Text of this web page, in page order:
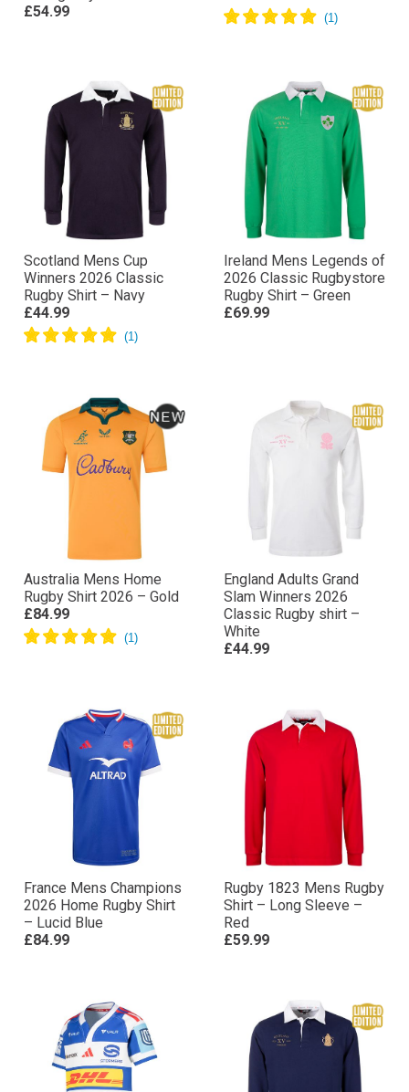
£54.99
Scotland Mens Cup
Winners 2026 Classic
Rugby Shirt – Navy
£44.99
Ireland Mens Legends of
2026 Classic Rugbystore
Rugby Shirt – Green
£69.99
Australia Mens Home
Rugby Shirt 2026 – Gold
£84.99
England Adults Grand
Slam Winners 2026
Classic Rugby shirt –
White
£44.99
France Mens Champions
2026 Home Rugby Shirt
– Lucid Blue
£84.99
Rugby 1823 Mens Rugby
Shirt – Long Sleeve –
Red
£59.99